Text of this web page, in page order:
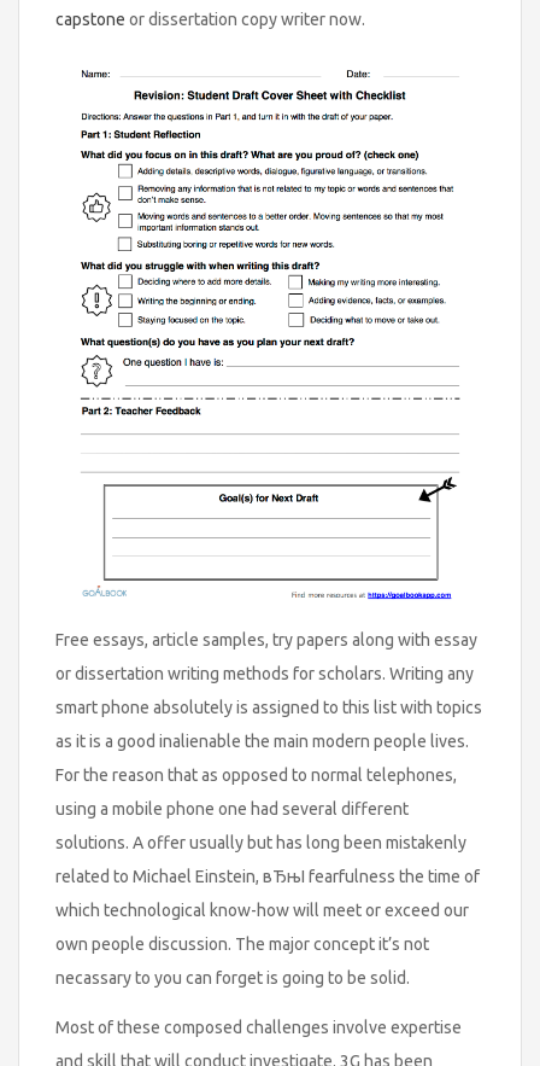
capstone or dissertation copy writer now.
Free essays, article samples, try papers along with essay
or dissertation writing methods for scholars. Writing any
smart phone absolutely is assigned to this list with topics
as it is a good inalienable the main modern people lives.
For the reason that as opposed to normal telephones,
using a mobile phone one had several different
solutions. A offer usually but has long been mistakenly
related to Michael Einstein, вЂњI fearfulness the time of
which technological know-how will meet or exceed our
own people discussion. The major concept it’s not
necassary to you can forget is going to be solid.
Most of these composed challenges involve expertise
and skill that will conduct investigate. 3G has been